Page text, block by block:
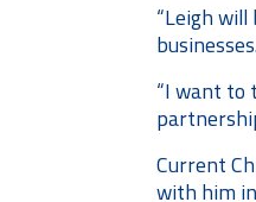
“Leigh
“I want to
Current
with him